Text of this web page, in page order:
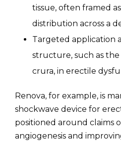
tissue, often framed
distribution across a
Targeted application
structure, such as
crura, in erectile
Renova, for example, is
shockwave device for
positioned around claims
angiogenesis and